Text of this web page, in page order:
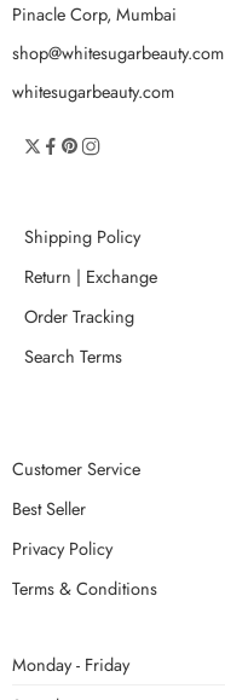
Pinacle Corp, Mumbai
shop@whitesugarbeauty.com
whitesugarbeauty.com
Shipping Policy
Return | Exchange
Order Tracking
Search Terms
Customer Service
Best Seller
Privacy Policy
Terms & Conditions
Monday - Friday